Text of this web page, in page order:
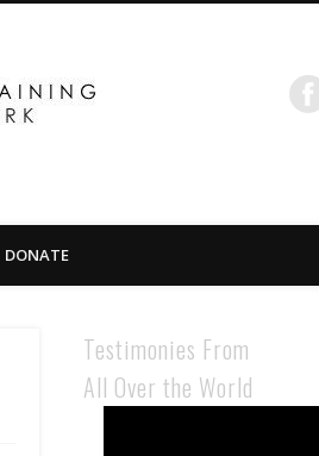
Gloabal
DONATE
Testimonies From
All Over the World